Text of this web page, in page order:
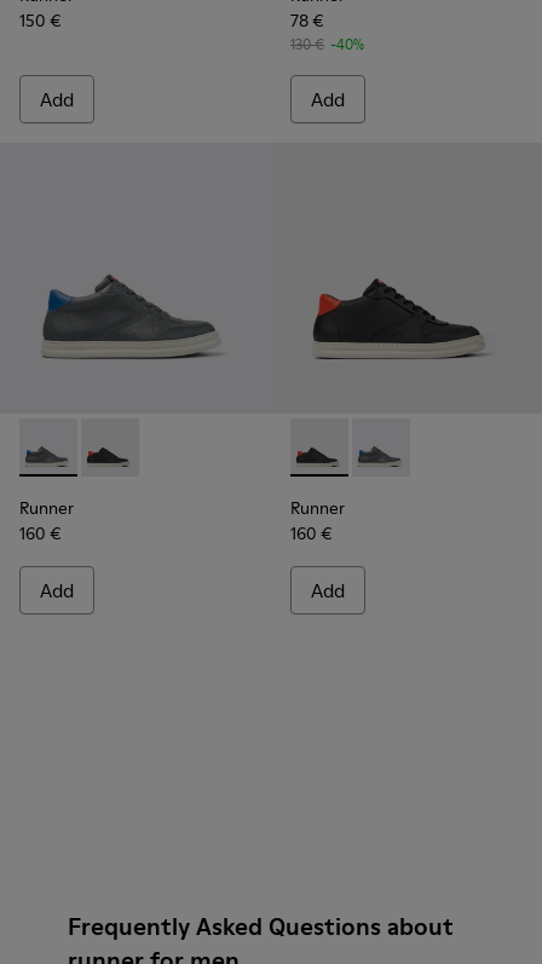
150 €
Add
78 €
130 € -40%
Add
Runner - K300346-006 - Sneaker Boots for Men.
Runner - K300346-005 - Multicolor Leather
Runner
160 €
Add
Runner - K300346-005 -
Runner - K300346-
Runner
160 €
Add
Frequently Asked Questions about